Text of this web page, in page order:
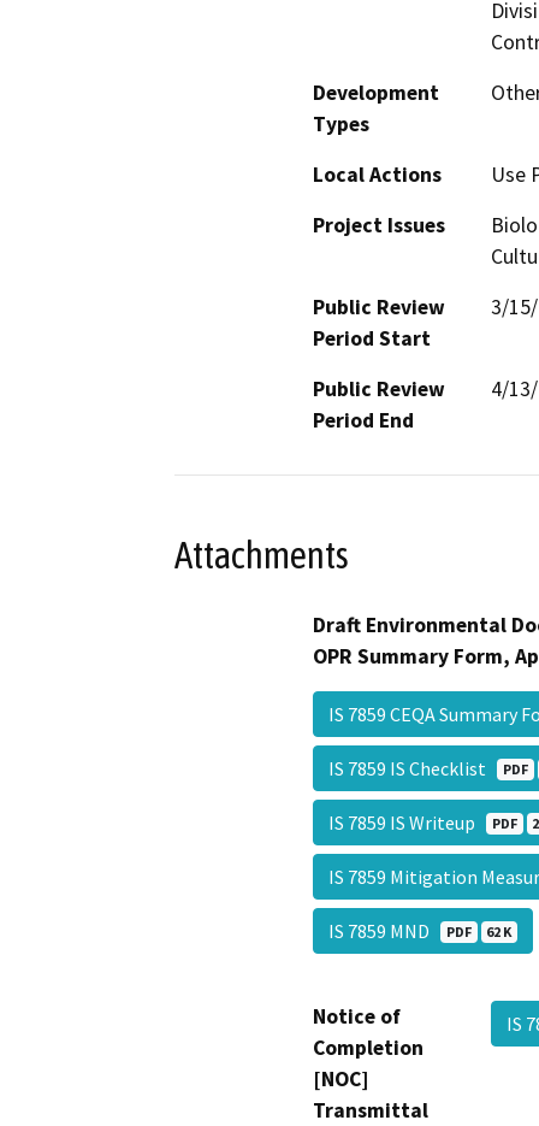
Development
Types
Local Actions
Use
Project Issues
Public Review
Period Start
3/
Public Review
Period End
4/
Attachments
Draft Environmental
OPR Summary Form,
IS 7859 CEQA Summary
IS 7859 IS Checklist PDF
IS 7859 IS Writeup PDF
IS 7859 Mitigation
IS 7859 MND PDF 62 K
Notice of
Completion
[NOC]
Transmittal
IS